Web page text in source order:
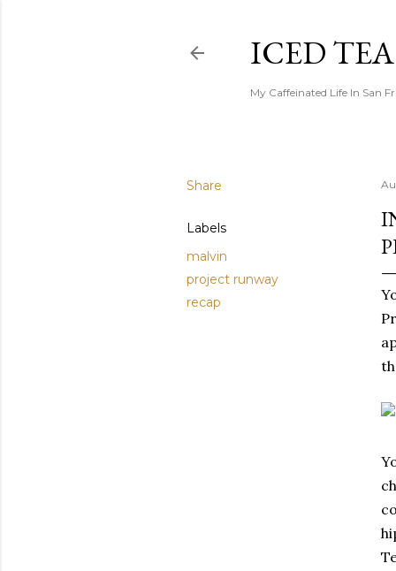
ICED
My Caffeinated Life In San
Share
Labels
malvin
project runway
recap